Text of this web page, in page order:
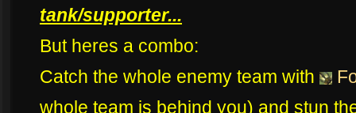
tank/supporter...
But heres a combo:
Catch the whole enemy team with
whole team is behind you) and stun